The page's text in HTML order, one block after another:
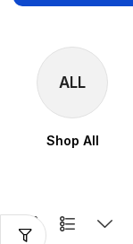
ALL
Shop All